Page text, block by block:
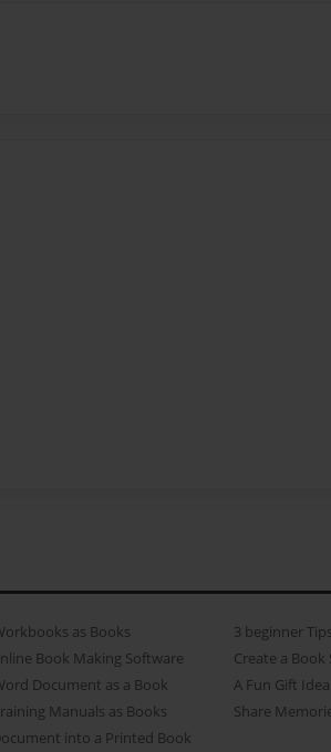
as Books
Book Making Software
Document as a Book
Manuals as Books
into a Printed Book
3 beginner Tips
Create a Book
A Fun Gift Idea
Share